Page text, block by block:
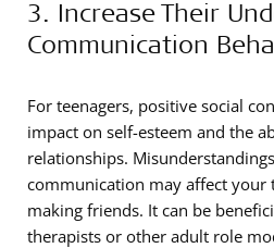
3. Increase Their
Communication
For teenagers, positive social
impact on self-esteem and the
relationships.
communication may affect your
making friends. It can be
therapists or other adult role